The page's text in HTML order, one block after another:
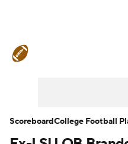
ScoreboardCollege Football